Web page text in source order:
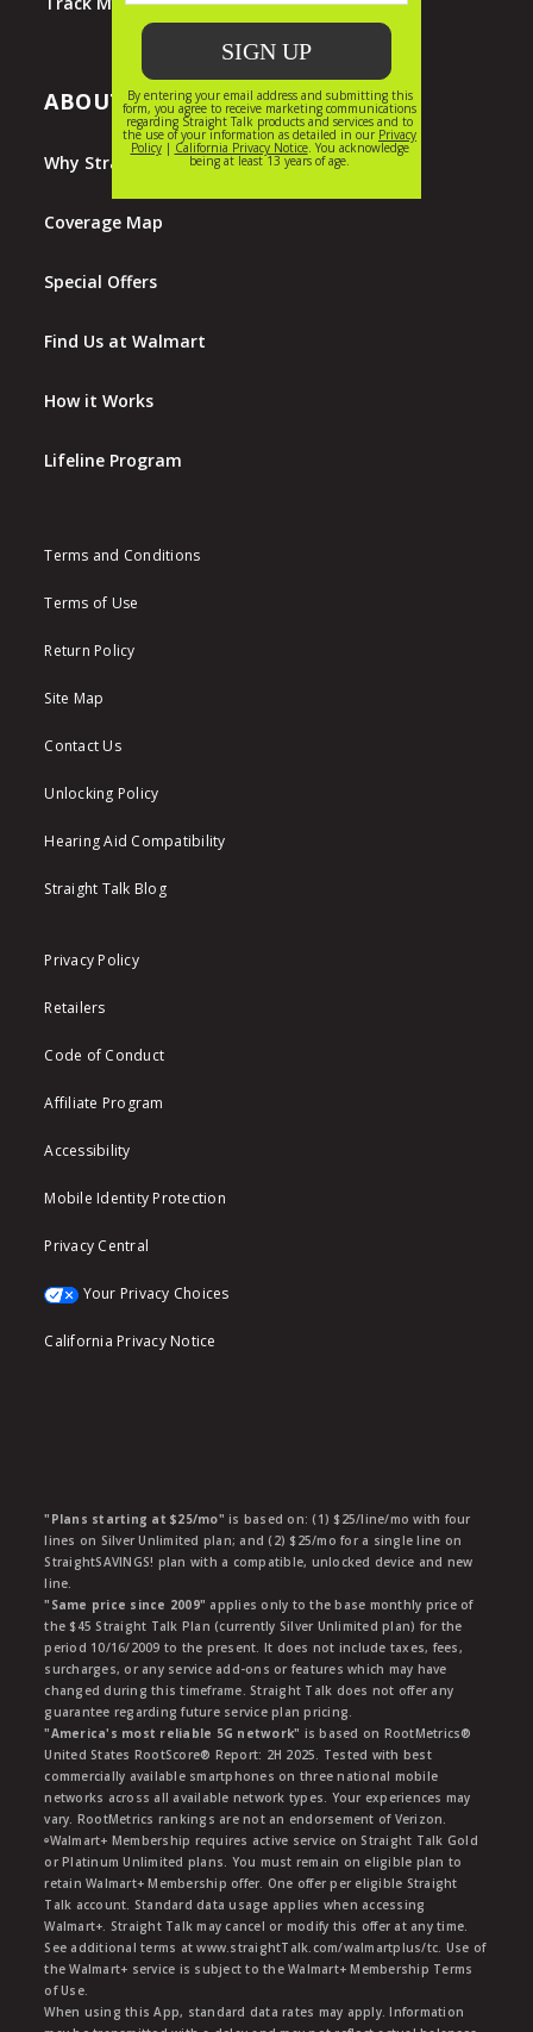
ABOUT STRAIGHT TALK
Why Straight Talk?
Coverage Map
Special Offers
Find Us at Walmart
How it Works
Lifeline Program
Terms and Conditions
Terms of Use
Return Policy
Site Map
Contact Us
Unlocking Policy
Hearing Aid Compatibility
Straight Talk Blog
Privacy Policy
Retailers
Code of Conduct
Affiliate Program
Accessibility
Mobile Identity Protection
Privacy Central
Your Privacy Choices
California Privacy Notice
"Plans starting at $25/mo" is based on: (1) $25/line/mo with four
lines on Silver Unlimited plan; and (2) $25/mo for a single line on
StraightSAVINGS! plan with a compatible, unlocked device and new
line.
"Same price since 2009" applies only to the base monthly price of
the $45 Straight Talk Plan (currently Silver Unlimited plan) for the
period 10/16/2009 to the present. It does not include taxes, fees,
surcharges, or any service add-ons or features which may have
changed during this timeframe. Straight Talk does not offer any
guarantee regarding future service plan pricing.
"America's most reliable 5G network" is based on RootMetrics®
United States RootScore® Report: 2H 2025. Tested with best
commercially available smartphones on three national mobile
networks across all available network types. Your experiences may
vary. RootMetrics rankings are not an endorsement of Verizon.
ᶱWalmart+ Membership requires active service on Straight Talk Gold
or Platinum Unlimited plans. You must remain on eligible plan to
retain Walmart+ Membership offer. One offer per eligible Straight
Talk account. Standard data usage applies when accessing
Walmart+. Straight Talk may cancel or modify this offer at any time.
See additional terms at www.straightTalk.com/walmartplus/tc. Use of
the Walmart+ service is subject to the Walmart+ Membership Terms
of Use.
When using this App, standard data rates may apply. Information